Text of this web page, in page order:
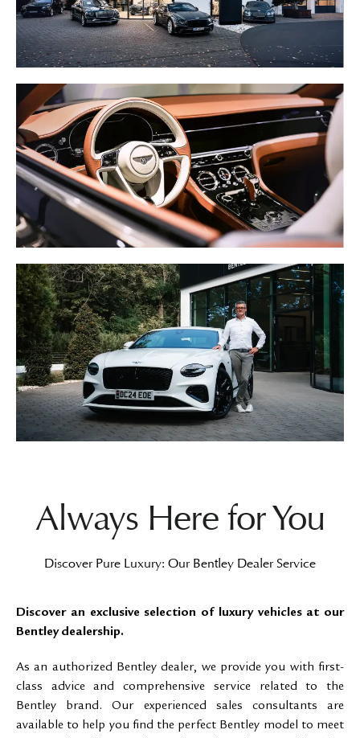
Always Here for You
Discover Pure Luxury: Our Bentley Dealer Service
Discover an exclusive selection of luxury vehicles at our
Bentley dealership.
As an authorized Bentley dealer, we provide you with first-
class advice and comprehensive service related to the
Bentley brand. Our experienced sales consultants are
available to help you find the perfect Bentley model to meet